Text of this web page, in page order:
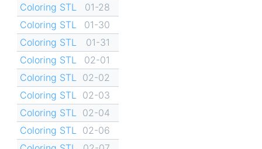
Coloring STL
01-28
Coloring STL
01-30
Coloring STL
01-31
Coloring STL
02-01
Coloring STL
02-02
Coloring STL
02-03
Coloring STL
02-04
Coloring STL
02-06